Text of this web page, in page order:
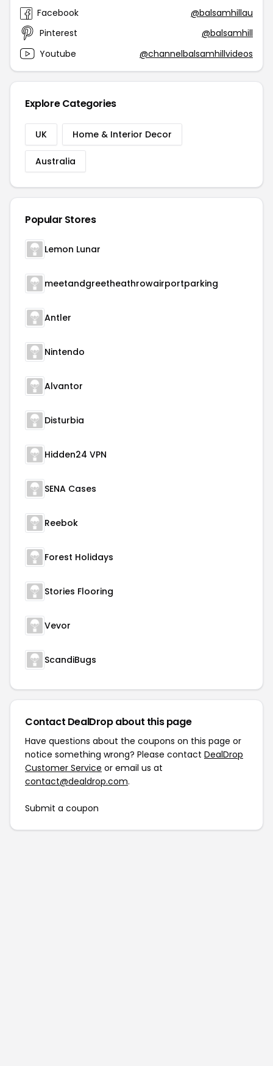
Facebook
@balsamhillau
Pinterest
@balsamhill
Youtube
@channelbalsamhillvideos
Explore Categories
UK Home & Interior Decor
Australia
Popular Stores
Lemon Lunar
meetandgreetheathrowairportparking
Antler
Nintendo
Alvantor
Disturbia
Hidden24 VPN
SENA Cases
Reebok
Forest Holidays
Stories Flooring
Vevor
ScandiBugs
Contact DealDrop about this page
Have questions about the coupons on this page or
notice something wrong? Please contact DealDrop
Customer Service or email us at
contact@dealdrop.com.
Submit a coupon